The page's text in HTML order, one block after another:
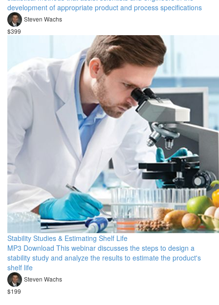
development of appropriate product and process specifications
Steven Wachs
$399
Stability Studies & Estimating Shelf Life
MP3 Download This webinar discusses the steps to design a
stability study and analyze the results to estimate the product's
shelf life
Steven Wachs
$199